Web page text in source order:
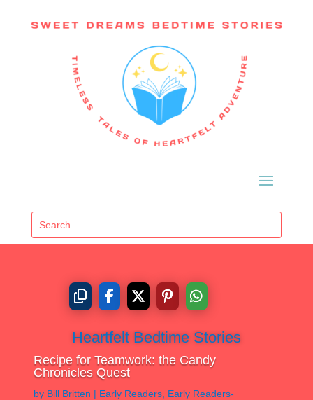
Heartfelt Bedtime Stories
Recipe for Teamwork: the Candy
Chronicles Quest
by Bill Britten | Early Readers, Early Readers-